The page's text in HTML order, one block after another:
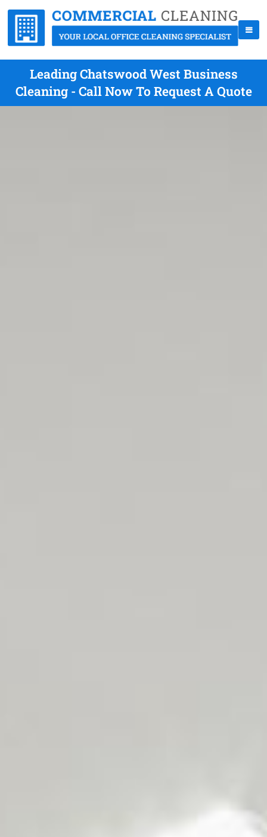
Leading Chatswood West Business
Cleaning - Call Now To Request A Quote